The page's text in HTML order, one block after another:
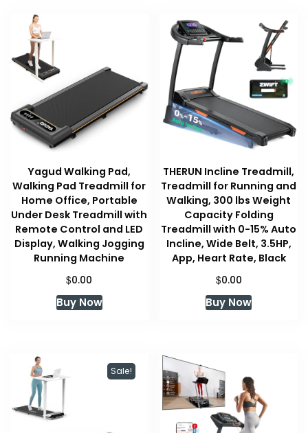
Yagud Walking Pad,
Walking Pad Treadmill for
Home Office, Portable
Under Desk Treadmill with
Remote Control and LED
Display, Walking Jogging
Running Machine
$0.00
Buy Now
THERUN Incline Treadmill,
Treadmill for Running and
Walking, 300 lbs Weight
Capacity Folding
Treadmill with 0-15% Auto
Incline, Wide Belt, 3.5HP,
App, Heart Rate, Black
$0.00
Buy Now
Sale!